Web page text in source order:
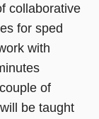
collaborative
for sped
with
of
be taught